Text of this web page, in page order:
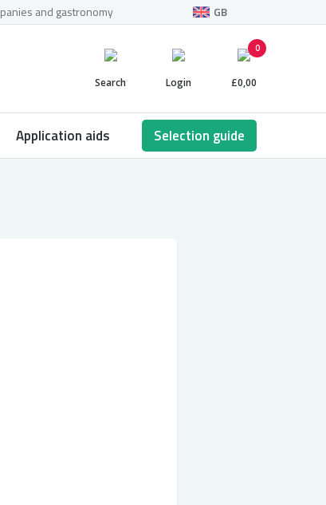
and gastronomy GB
Search Login £0,00
0
Application aids Selection guide